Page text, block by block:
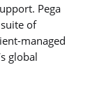
Pega
suite of
managed
global